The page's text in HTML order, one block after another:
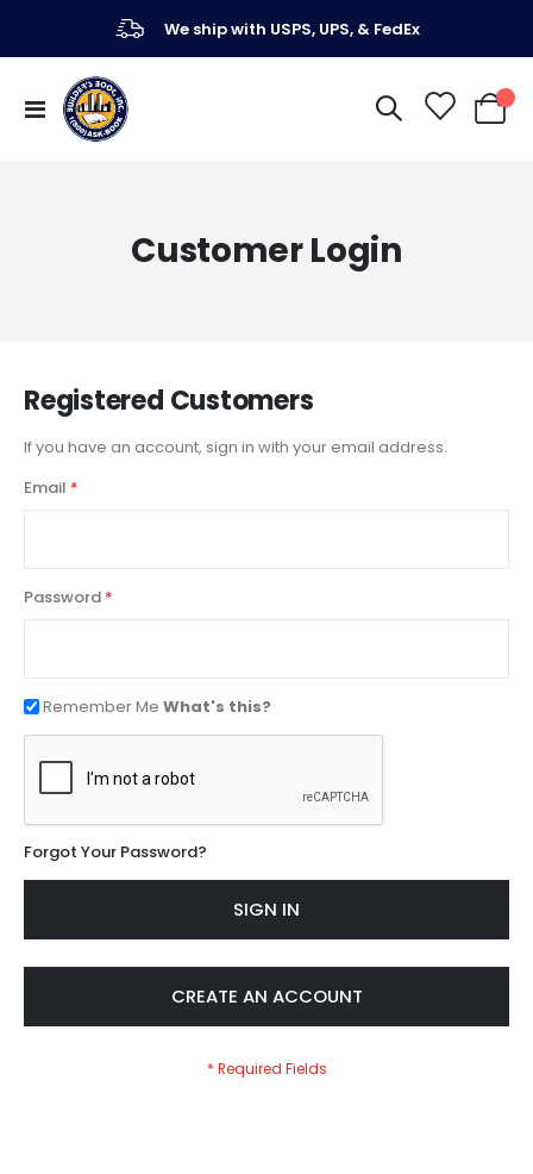
We ship with USPS, UPS, & FedEx
Toggle
Nav
My
Customer Login
Registered Customers
If you have an account, sign in with your email address.
Email
Password
Remember Me What's this?
Forgot Your Password?
SIGN IN
CREATE AN ACCOUNT